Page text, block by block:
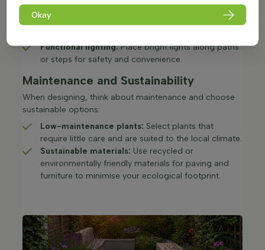
garden and creates a cosy atmosphere:
Ambient lighting:
Functional lighting:Place bright lights along paths
or steps for safety and convenience.​
Maintenance and Sustainability
When designing, think about maintenance and choose
sustainable options:
Low-maintenance plants: Select plants that
require little care and are suited to the local climate.​
Sustainable materials: Use recycled or
environmentally friendly materials for paving and
furniture to minimise your ecological footprint.​
Okay